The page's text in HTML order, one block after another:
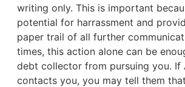
writing only. This is important
potential for harrassment and
paper trail of all further
times, this action alone can be
debt collector from pursuing you. If
contacts you, you may tell them